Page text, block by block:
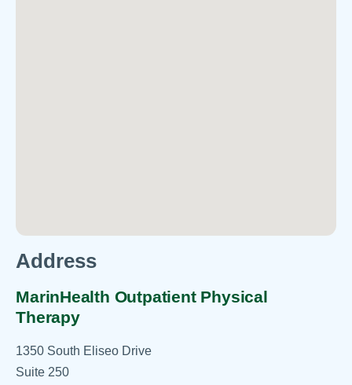
Address
MarinHealth Outpatient Physical
Therapy
1350 South Eliseo Drive
Suite 250